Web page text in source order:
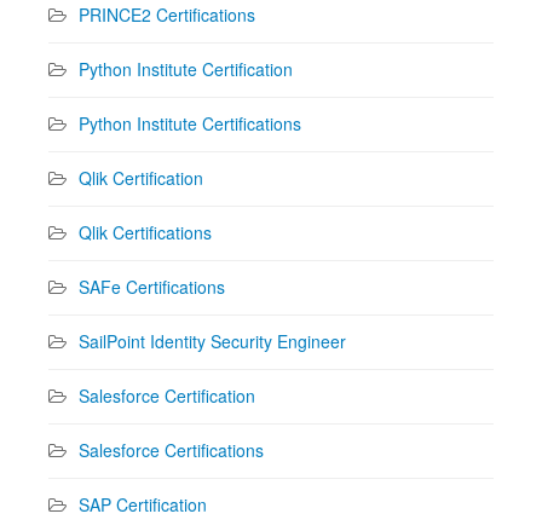
PRINCE2 Certifications
Python Institute Certification
Python Institute Certifications
Qlik Certification
Qlik Certifications
SAFe Certifications
SailPoint Identity Security Engineer
Salesforce Certification
Salesforce Certifications
SAP Certification